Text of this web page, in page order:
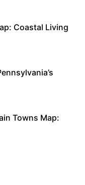
Coastal Living
Towns Map: